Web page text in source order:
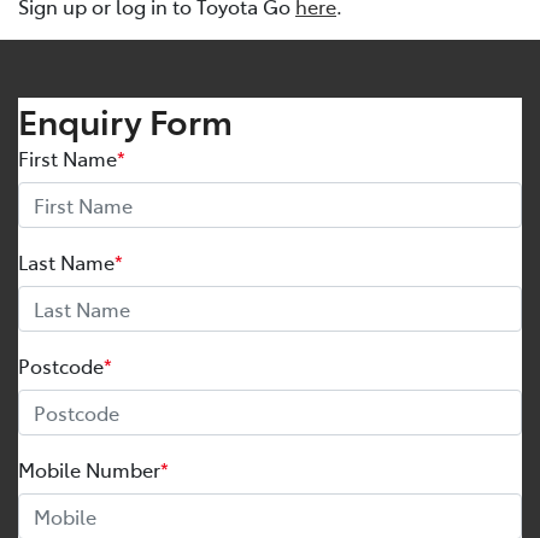
Sign up or log in to Toyota Go here.
Enquiry Form
First Name*
Last Name*
Postcode*
Mobile Number*